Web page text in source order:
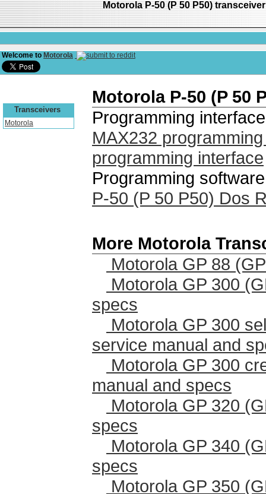
Motorola P-50 (P 50 P50)
Welcome to Motorola
Transceivers
Motorola
Motorola P-50 (P 50
Programming
MAX232
programming interface
Programming
P-50 (P 50 P50) Dos
More Motorola
Motorola GP 88
Motorola GP 300
specs
Motorola GP 300
service manual and
Motorola GP 300
manual and specs
Motorola GP 320
specs
Motorola GP 340
specs
Motorola GP 350